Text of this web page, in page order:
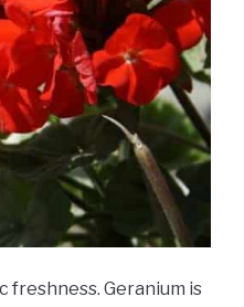
freshness. Geranium is